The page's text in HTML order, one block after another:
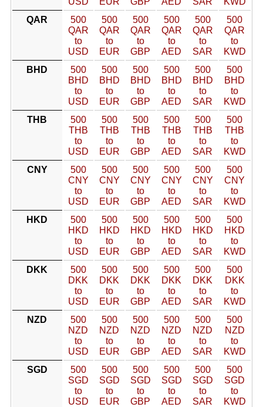
QAR
500
QAR
to
USD
500
QAR
to
EUR
500
QAR
to
GBP
500
QAR
to
AED
500
QAR
to
SAR
500
QAR
to
KWD
BHD
500
BHD
to
USD
500
BHD
to
EUR
500
BHD
to
GBP
500
BHD
to
AED
500
BHD
to
SAR
500
BHD
to
KWD
THB
500
THB
to
USD
500
THB
to
EUR
500
THB
to
GBP
500
THB
to
AED
500
THB
to
SAR
500
THB
to
KWD
CNY
500
CNY
to
USD
500
CNY
to
EUR
500
CNY
to
GBP
500
CNY
to
AED
500
CNY
to
SAR
500
CNY
to
KWD
HKD
500
HKD
to
USD
500
HKD
to
EUR
500
HKD
to
GBP
500
HKD
to
AED
500
HKD
to
SAR
500
HKD
to
KWD
DKK
500
DKK
to
USD
500
DKK
to
EUR
500
DKK
to
GBP
500
DKK
to
AED
500
DKK
to
SAR
500
DKK
to
KWD
NZD
500
NZD
to
USD
500
NZD
to
EUR
500
NZD
to
GBP
500
NZD
to
AED
500
NZD
to
SAR
500
NZD
to
KWD
SGD
500
SGD
to
USD
500
SGD
to
EUR
500
SGD
to
GBP
500
SGD
to
AED
500
SGD
to
SAR
500
SGD
to
KWD